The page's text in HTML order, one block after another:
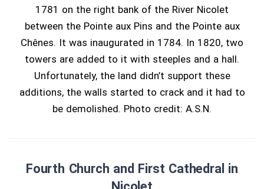
1781 on the right bank of the River Nicolet
between the Pointe aux Pins and the Pointe aux
Chênes. It was inaugurated in 1784. In 1820, two
towers are added to it with steeples and a hall.
Unfortunately, the land didn’t support these
additions, the walls started to crack and it had to
be demolished. Photo credit: A.S.N.
Fourth Church and First Cathedral in